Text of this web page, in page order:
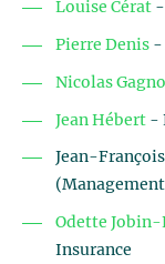
Louise Cérat -
Pierre Denis -
Nicolas
Jean Hébert -
Jean-
Odette Jobin-
Insurance